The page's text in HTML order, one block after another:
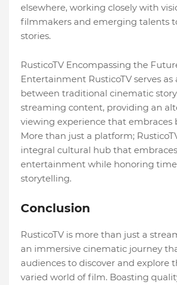
elsewhere, working closely with
filmmakers and emerging talents
stories.
RusticoTV Encompassing the
Entertainment RusticoTV serves as
between traditional cinematic
streaming content, providing an
viewing experience that embraces
More than just a platform;
integral cultural hub that
entertainment while honoring
storytelling.
Conclusion
RusticoTV is more than just a
an immersive cinematic journey
audiences to discover and explore
varied world of film. Boasting